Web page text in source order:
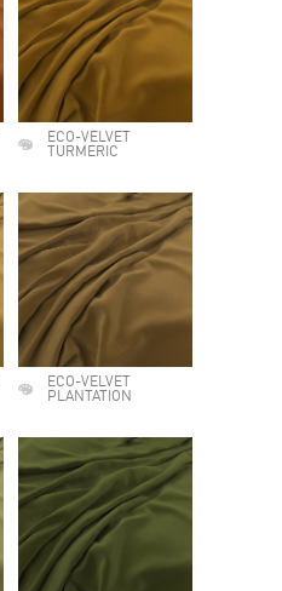
ECO-VELVET
TURMERIC
ECO-VELVET
PLANTATION